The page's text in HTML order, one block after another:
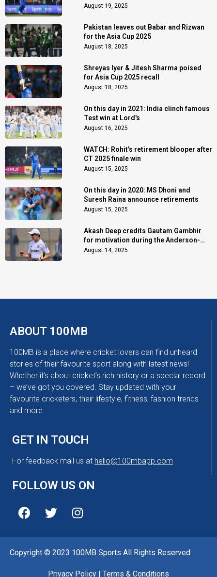
Chakaravarthy
August 19, 2025
Pakistan leaves out Babar and Rizwan
for the Asia Cup 2025
August 18, 2025
Shreyas Iyer & Jitesh Sharma poised
for Asia Cup 2025 recall
August 18, 2025
On this day in 2021: India clinch famous
Test win at Lord's
August 16, 2025
WATCH: Rohit's retirement blooper after
CT 2025 finale win
August 15, 2025
On this day in 2020: MS Dhoni and
Suresh Raina announce retirements
August 15, 2025
Akash Deep credits Gautam Gambhir
for motivation during the Anderson-
Tendulkar Trophy
August 14, 2025
ABOUT 100MB
100MB is a place where cricket lovers can find unheard
stories of their favourite sport along with latest news!
Whether it’s about cricket’s rich history or a special record
– we’ve got you covered. Stay updated with your
favourite cricketers, their lifestyle, fitness, fashion trends
and more.
GET IN TOUCH
For feedback mail us at hello@100mbapp.com
FOLLOW US ON
Copyright © 2023 100MB Sports All Rights Reserved.
Privacy Policy | Terms & Conditions